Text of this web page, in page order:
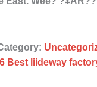
Best liideway